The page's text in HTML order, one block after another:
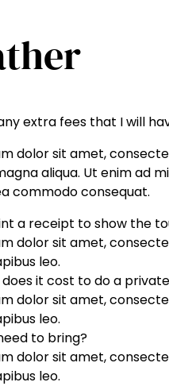
extra fees that I will
dolor sit amet,
aliqua. Ut enim ad
commodo consequat.
a receipt to show the
dolor sit amet,
leo.
does it cost to do a
dolor sit amet,
leo.
to bring?
dolor sit amet,
leo.